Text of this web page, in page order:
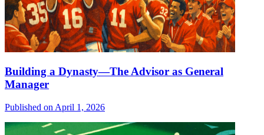
Building a Dynasty—The Advisor as General
Manager
Published on April 1, 2026